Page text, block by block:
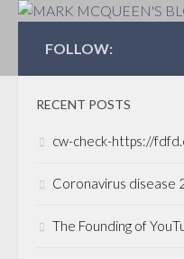
MARK
FOLLOW:
RECENT POSTS
cw-check-https://
Coronavirus disease
The Founding of